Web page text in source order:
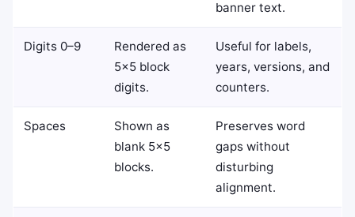
banner text.
Digits 0–9
Rendered as
5×5 block
digits.
Useful for labels,
years, versions, and
counters.
Spaces
Shown as
blank 5×5
blocks.
Preserves word
gaps without
disturbing
alignment.